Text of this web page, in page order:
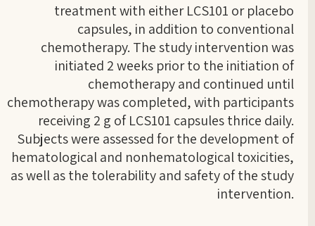
treatment with either LCS101 or placebo
capsules, in addition to conventional
chemotherapy. The study intervention was
initiated 2 weeks prior to the initiation of
chemotherapy and continued until
chemotherapy was completed, with participants
receiving 2 g of LCS101 capsules thrice daily.
Subjects were assessed for the development of
hematological and nonhematological toxicities,
as well as the tolerability and safety of the study
intervention.